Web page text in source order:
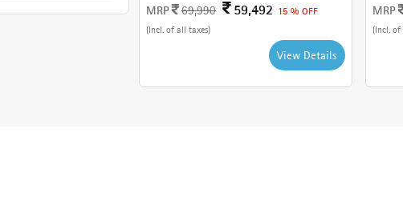
MRP 69,990 59,492 15 % OFF
(Incl. of all taxes)
View Details
MRP
(Incl. of